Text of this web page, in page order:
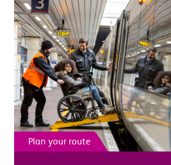
Plan your route